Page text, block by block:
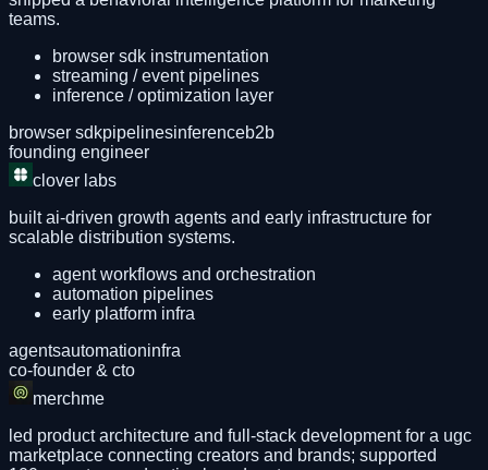
teams.
browser sdk instrumentation
streaming / event pipelines
inference / optimization layer
browser sdkpipelinesinferenceb2b
founding engineer
clover labs
built ai-driven growth agents and early infrastructure for
scalable distribution systems.
agent workflows and orchestration
automation pipelines
early platform infra
agentsautomationinfra
co-founder & cto
merchme
led product architecture and full-stack development for a ugc
marketplace connecting creators and brands; supported